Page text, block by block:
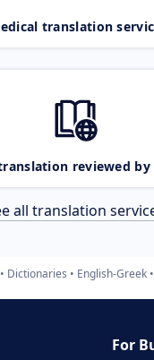
translation
reviewed by
all translation
Dictionaries English-Greek
For